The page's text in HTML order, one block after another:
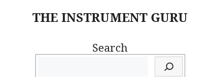
THE INSTRUMENT GURU
Search